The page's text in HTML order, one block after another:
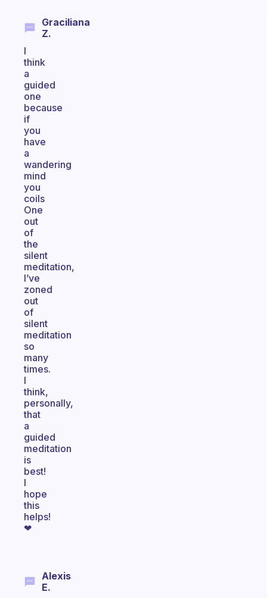
Graciliana
Z.
I
think
a
guided
one
because
if
you
have
a
wandering
mind
you
coils
One
out
of
the
silent
meditation,
I’ve
zoned
out
of
silent
meditation
so
many
times.
I
think,
personally,
that
a
guided
meditation
is
best!
I
hope
this
helps!
❤
Alexis
E.